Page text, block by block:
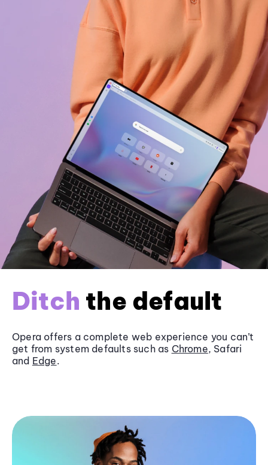
Ditch the default
Opera offers a complete web experience you can’t
get from system defaults such as Chrome, Safari
and Edge.